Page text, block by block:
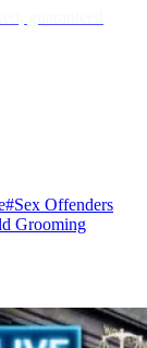
#Sex Offenders
Grooming